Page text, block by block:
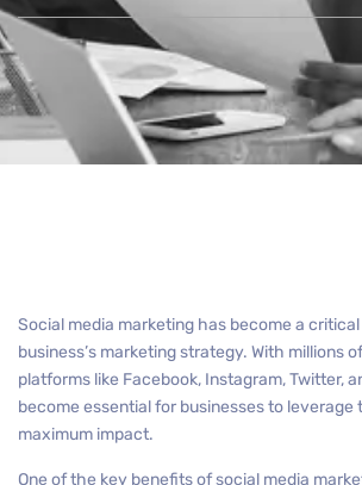
Social media marketing has become a
business’s marketing strategy. With millions
platforms like Facebook, Instagram, Twitter,
become essential for businesses to
maximum impact.
One of the key benefits of social media